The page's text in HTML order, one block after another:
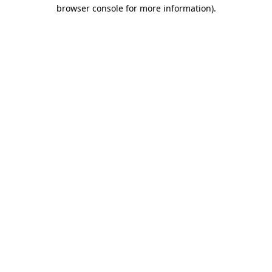
browser console for more information).